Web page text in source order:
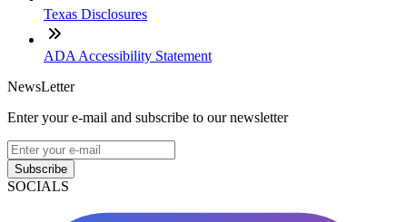
Texas Disclosures
ADA Accessibility Statement
NewsLetter
Enter your e-mail and subscribe to our newsletter
Subscribe
SOCIALS